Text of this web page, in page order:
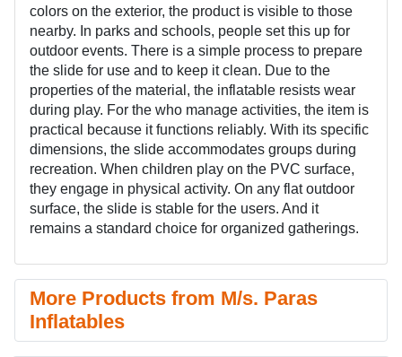
colors on the exterior, the product is visible to those
nearby. In parks and schools, people set this up for
outdoor events. There is a simple process to prepare
the slide for use and to keep it clean. Due to the
properties of the material, the inflatable resists wear
during play. For the who manage activities, the item is
practical because it functions reliably. With its specific
dimensions, the slide accommodates groups during
recreation. When children play on the PVC surface,
they engage in physical activity. On any flat outdoor
surface, the slide is stable for the users. And it
remains a standard choice for organized gatherings.
More Products from M/s. Paras
Inflatables